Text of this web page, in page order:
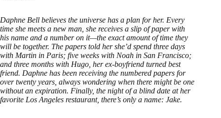
Daphne Bell believes the universe has a plan for her. Every
time she meets a new man, she receives a slip of paper with
his name and a number on it—the exact amount of time they
will be together. The papers told her she’d spend three days
with Martin in Paris; five weeks with Noah in San Francisco;
and three months with Hugo, her ex-boyfriend turned best
friend. Daphne has been receiving the numbered papers for
over twenty years, always wondering when there might be one
without an expiration. Finally, the night of a blind date at her
favorite Los Angeles restaurant, there’s only a name: Jake.